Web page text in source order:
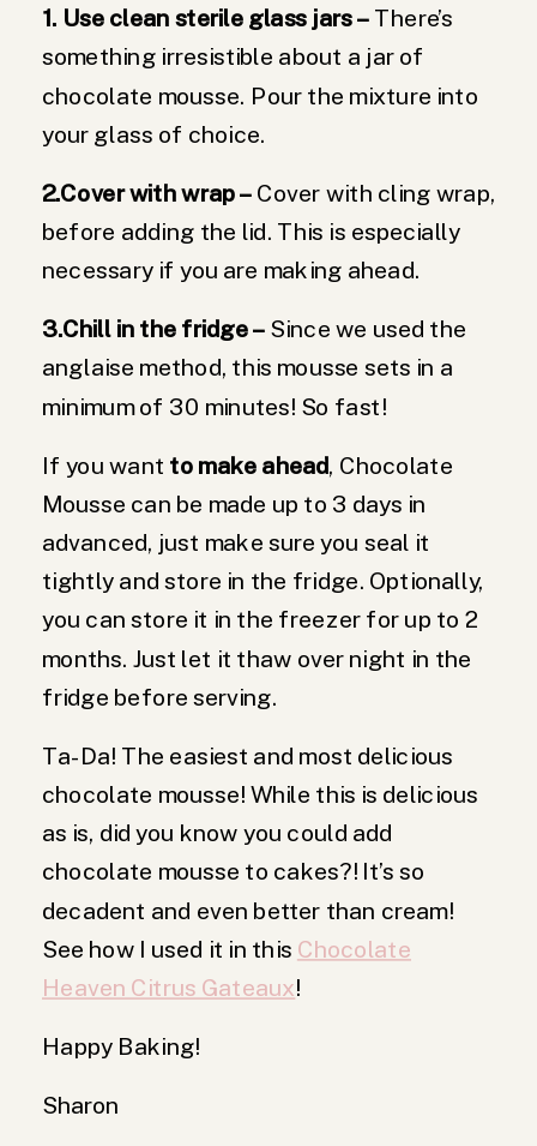
1. Use clean sterile glass jars – There’s
something irresistible about a jar of
chocolate mousse. Pour the mixture into
your glass of choice.
2.Cover with wrap – Cover with cling wrap,
before adding the lid. This is especially
necessary if you are making ahead.
3.Chill in the fridge – Since we used the
anglaise method, this mousse sets in a
minimum of 30 minutes! So fast!
If you want to make ahead, Chocolate
Mousse can be made up to 3 days in
advanced, just make sure you seal it
tightly and store in the fridge. Optionally,
you can store it in the freezer for up to 2
months. Just let it thaw over night in the
fridge before serving.
Ta-Da! The easiest and most delicious
chocolate mousse! While this is delicious
as is, did you know you could add
chocolate mousse to cakes?! It’s so
decadent and even better than cream!
See how I used it in this Chocolate
Heaven Citrus Gateaux!
Happy Baking!
Sharon